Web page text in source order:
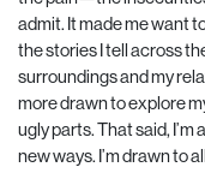
admit. It made me want
the stories I tell across
surroundings and my
more drawn to explore
ugly parts. That said,
new ways. I’m drawn to